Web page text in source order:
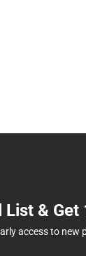
List & Get
access to new